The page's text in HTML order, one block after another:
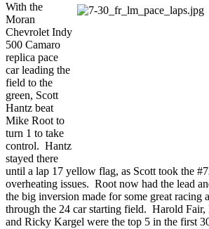
With the
Moran
Chevrolet Indy
500 Camaro
replica pace
car leading the
field to the
green, Scott
Hantz beat
Mike Root to
turn 1 to take
control. Hantz
stayed there
until a lap 17 yellow flag, as Scott took the
overheating issues. Root now had the lead
the big inversion made for some great racing
through the 24 car starting field. Harold
and Ricky Kargel were the top 5 in the first